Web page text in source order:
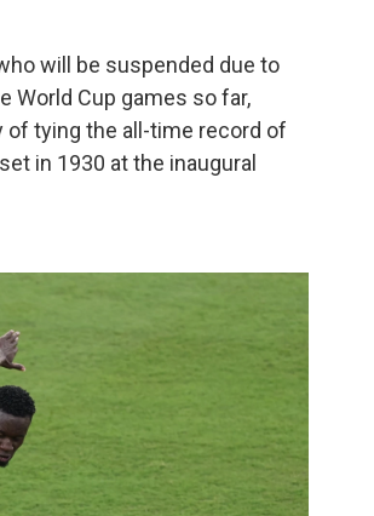
will be suspended due to
World Cup games so far,
of tying the all-time record of
in 1930 at the inaugural